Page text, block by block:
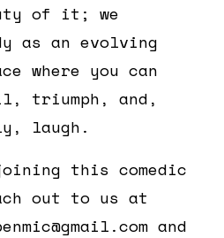
of it; we
as an evolving
where you can
triumph, and,
laugh.
this comedic
out to us at
and